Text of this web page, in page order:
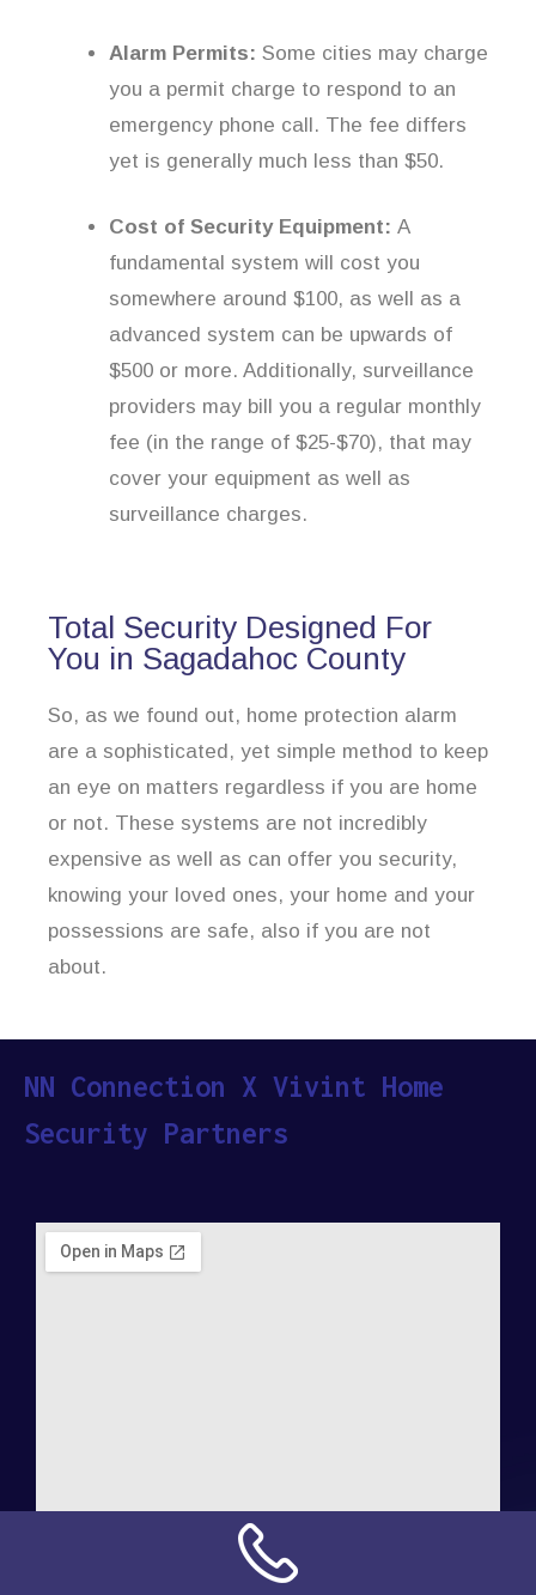
Alarm Permits: Some cities may charge
you a permit charge to respond to an
emergency phone call. The fee differs
yet is generally much less than $50.
Cost of Security Equipment: A
fundamental system will cost you
somewhere around $100, as well as a
advanced system can be upwards of
$500 or more. Additionally, surveillance
providers may bill you a regular monthly
fee (in the range of $25-$70), that may
cover your equipment as well as
surveillance charges.
Total Security Designed For
You in Sagadahoc County
So, as we found out, home protection alarm
are a sophisticated, yet simple method to keep
an eye on matters regardless if you are home
or not. These systems are not incredibly
expensive as well as can offer you security,
knowing your loved ones, your home and your
possessions are safe, also if you are not
about.
NN Connection X Vivint Home
Security Partners